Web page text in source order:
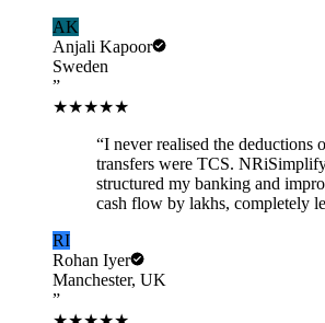
AK
Anjali Kapoor
Sweden
”
★★★★★
“I never realised the deductions
transfers were TCS.
structured my banking and
cash flow by lakhs, completely
RI
Rohan Iyer
Manchester, UK
”